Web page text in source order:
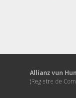
Allianz vun
(Registre de